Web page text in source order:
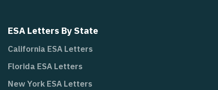
ESA Letters By State
California ESA Letters
Florida ESA Letters
New York ESA Letters